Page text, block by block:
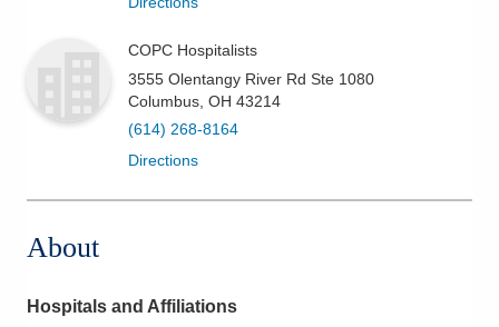
COPC Hospitalists
3555 Olentangy River Rd Ste 1080
Columbus OH 43214
(614) 268-8164
Directions
About
Hospitals and Affiliations